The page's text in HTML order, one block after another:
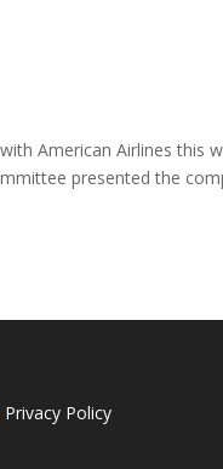
American Airlines this
presented the
Privacy Policy